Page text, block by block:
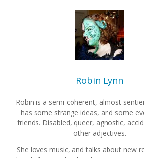
Robin Lynn
Robin is a semi-coherent, almost
has some strange ideas, and some
friends. Disabled, queer, agnostic,
other adjectives.
She loves music, and talks about new